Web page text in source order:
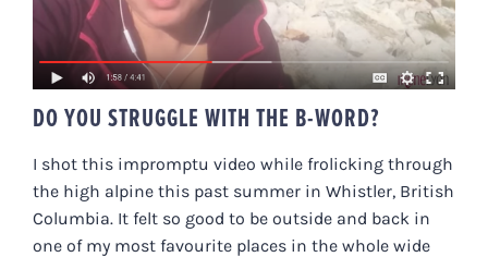
DO YOU STRUGGLE WITH THE B-WORD?
I shot this impromptu video while frolicking through
the high alpine this past summer in Whistler, British
Columbia. It felt so good to be outside and back in
one of my most favourite places in the whole wide